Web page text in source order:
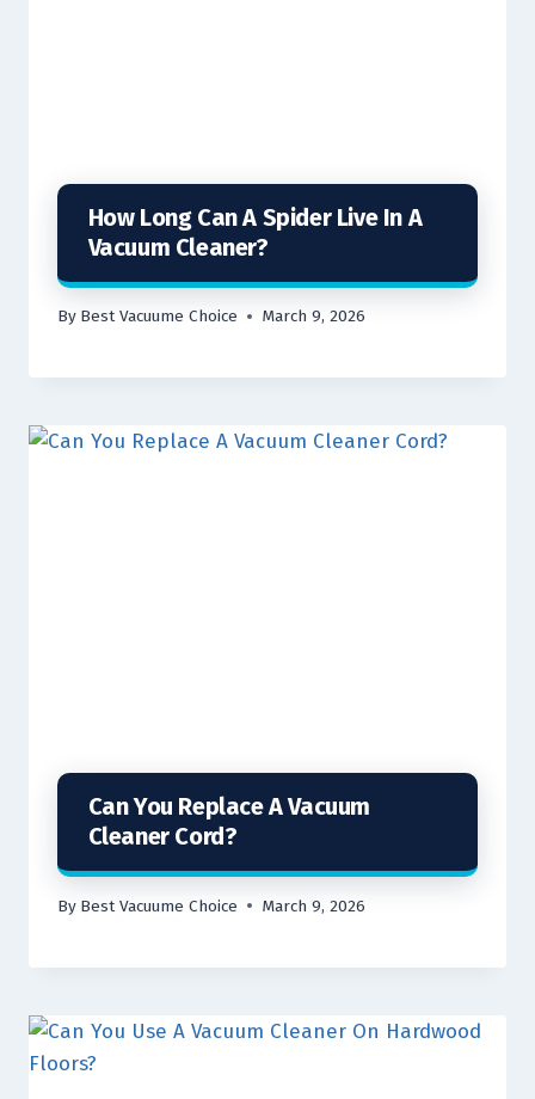
How Long Can A Spider Live In A
Vacuum Cleaner?
By Best Vacuume Choice March 9, 2026
Can You Replace A Vacuum
Cleaner Cord?
By Best Vacuume Choice March 9, 2026